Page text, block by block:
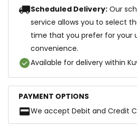
Scheduled Delivery: Our
service allows you to select
time that you prefer for your
convenience.
Available for delivery within
PAYMENT OPTIONS
We accept Debit and Credit